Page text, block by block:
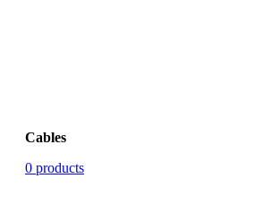
Cables
0 products